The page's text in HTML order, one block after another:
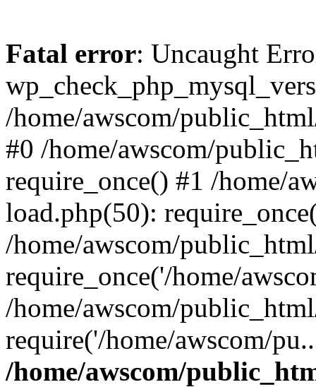
Fatal error: Uncaught
/home/awscom/
#0 /home/awscom/
require_once() #1 /home/
load.php(50):
/home/awscom/
require_once('/home/
/home/awscom/
require('/home/awscom/
/home/awscom/